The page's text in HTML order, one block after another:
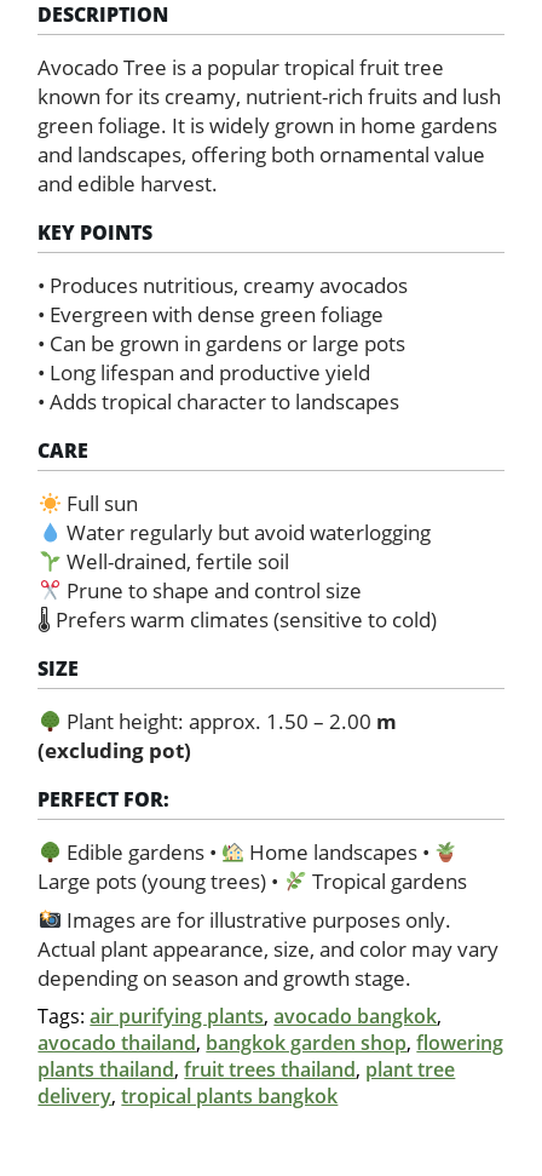
DESCRIPTION
Avocado Tree is a popular tropical fruit tree
known for its creamy, nutrient-rich fruits and lush
green foliage. It is widely grown in home gardens
and landscapes, offering both ornamental value
and edible harvest.
KEY POINTS
• Produces nutritious, creamy avocados
• Evergreen with dense green foliage
• Can be grown in gardens or large pots
• Long lifespan and productive yield
• Adds tropical character to landscapes
CARE
Full sun
Water regularly but avoid waterlogging
Well-drained, fertile soil
Prune to shape and control size
🌡 Prefers warm climates (sensitive to cold)
SIZE
Plant height: approx. 1.50 – 2.00 m
(excluding pot)
PERFECT FOR:
Edible gardens •
Home landscapes •
Large pots (young trees) •
Tropical gardens
Images are for illustrative purposes only.
Actual plant appearance, size, and color may vary
depending on season and growth stage.
Tags:air purifying plants,avocado bangkok,
avocado thailand, bangkok garden shop,flowering
plants thailand,fruit trees thailand, plant tree
delivery,tropical plants bangkok